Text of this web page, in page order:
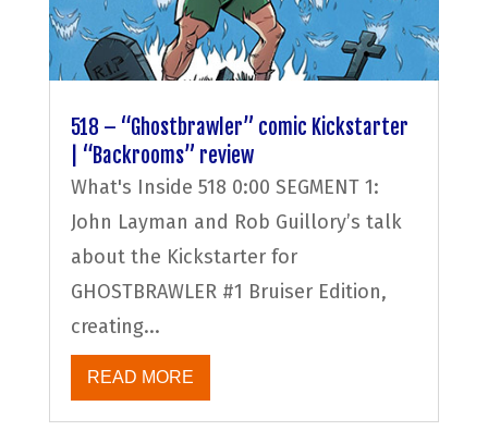
518 – “Ghostbrawler” comic Kickstarter
| “Backrooms” review
What's Inside 518 0:00 SEGMENT 1:
John Layman and Rob Guillory’s talk
about the Kickstarter for
GHOSTBRAWLER #1 Bruiser Edition,
creating...
READ MORE